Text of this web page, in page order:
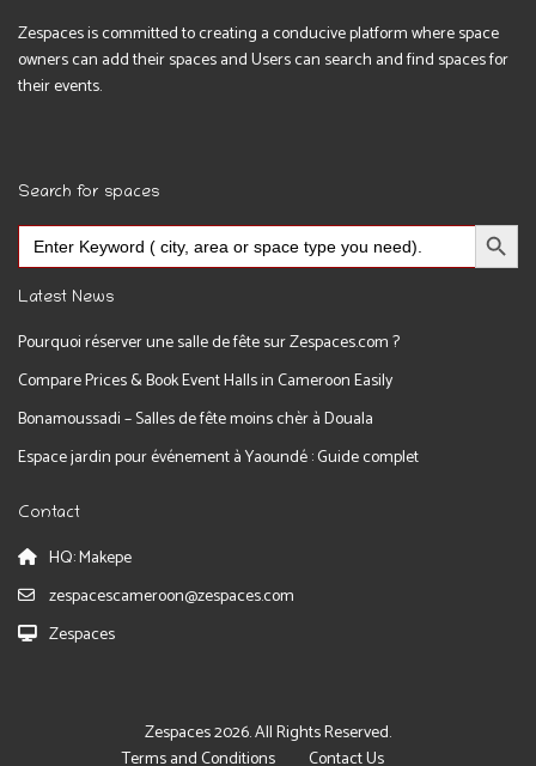
Zespaces is committed to creating a conducive platform where space
owners can add their spaces and Users can search and find spaces for
their events.
Search for spaces
Search
for:
Search Button
Latest News
Pourquoi réserver une salle de fête sur Zespaces.com ?
Compare Prices & Book Event Halls in Cameroon Easily
Bonamoussadi – Salles de fête moins chèr à Douala
Espace jardin pour événement à Yaoundé : Guide complet
Contact
HQ: Makepe
zespacescameroon@zespaces.com
Zespaces
Zespaces 2026. All Rights Reserved.
Terms and Conditions
Contact Us